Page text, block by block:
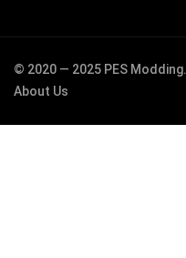
© 2020 — 2025 PES Modding.
About Us